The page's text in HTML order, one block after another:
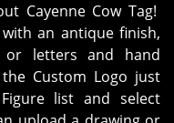
an antique finish,
or letters and hand
Custom Logo just
list and select